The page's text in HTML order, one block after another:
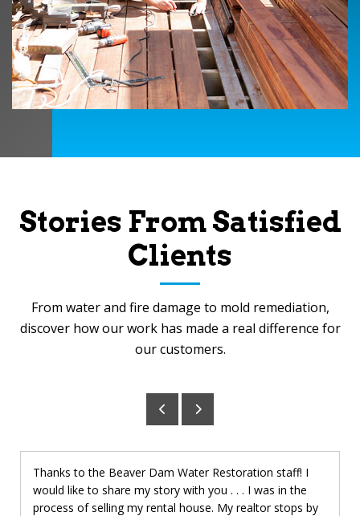
Stories From Satisfied
Clients
From water and fire damage to mold remediation,
discover how our work has made a real difference for
our customers.
Thanks to the Beaver Dam Water Restoration staff! I
would like to share my story with you . . . I was in the
process of selling my rental house. My realtor stops by